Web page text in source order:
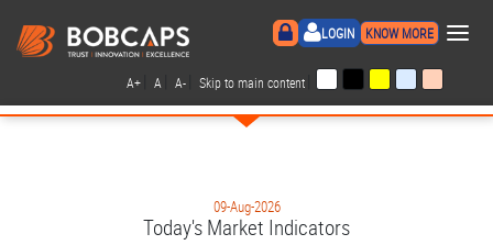
LOGIN KNOW MORE ×
A+ A A- Skip to main content
09-Aug-2026
Today's Market Indicators